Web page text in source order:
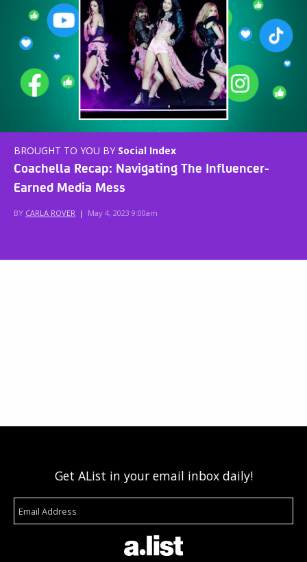
BROUGHT TO YOU BY Social Index
Coachella Recap: Navigating The Influencer-
Earned Media Mess
BY CARLA ROVER | May 4, 2023 9:00am
Get AList in your email inbox daily!